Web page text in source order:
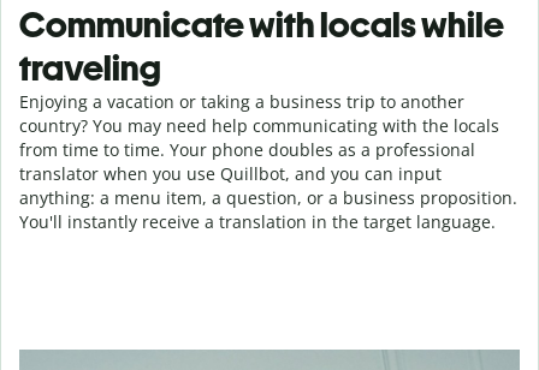
Communicate with locals while
traveling
Enjoying a vacation or taking a business trip to another
country? You may need help communicating with the locals
from time to time. Your phone doubles as a professional
translator when you use Quillbot, and you can input
anything: a menu item, a question, or a business proposition.
You'll instantly receive a translation in the target language.